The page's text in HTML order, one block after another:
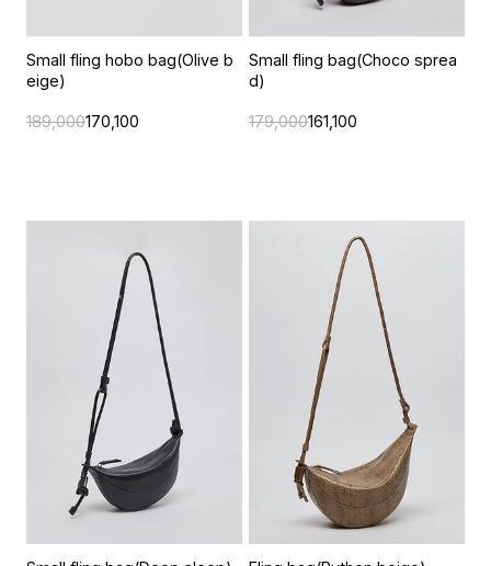
Small fling hobo bag(Olive b
eige)
189,000170,100
Small fling bag(Choco sprea
d)
179,000161,100